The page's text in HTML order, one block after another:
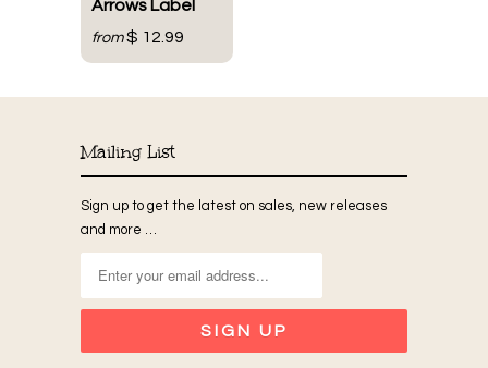
Arrows Label
from$ 12.99
Mailing List
Sign up to get the latest on sales, new releases
and more …